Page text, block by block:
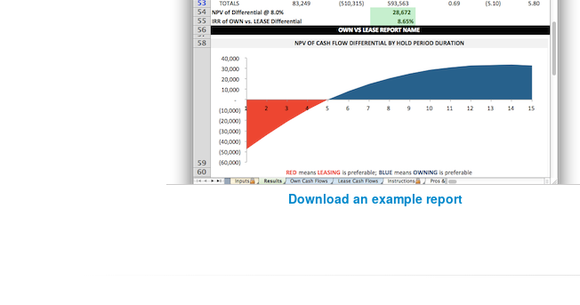
Download an example report